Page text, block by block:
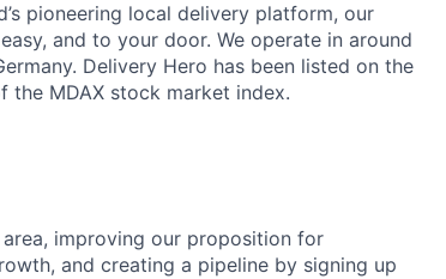
pioneering local delivery platform, our
and to your door. We operate in around
Delivery Hero has been listed on the
the MDAX stock market index.
improving our proposition for
and creating a pipeline by signing up